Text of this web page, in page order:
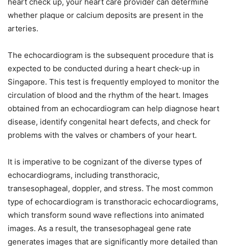
whether plaque or calcium deposits are present in the
arteries.
The echocardiogram is the subsequent procedure that is
expected to be conducted during a heart check-up in
Singapore. This test is frequently employed to monitor the
circulation of blood and the rhythm of the heart. Images
obtained from an echocardiogram can help diagnose heart
disease, identify congenital heart defects, and check for
problems with the valves or chambers of your heart.
It is imperative to be cognizant of the diverse types of
echocardiograms, including transthoracic,
transesophageal, doppler, and stress. The most common
type of echocardiogram is transthoracic echocardiograms,
which transform sound wave reflections into animated
images. As a result, the transesophageal gene rate
generates images that are significantly more detailed than